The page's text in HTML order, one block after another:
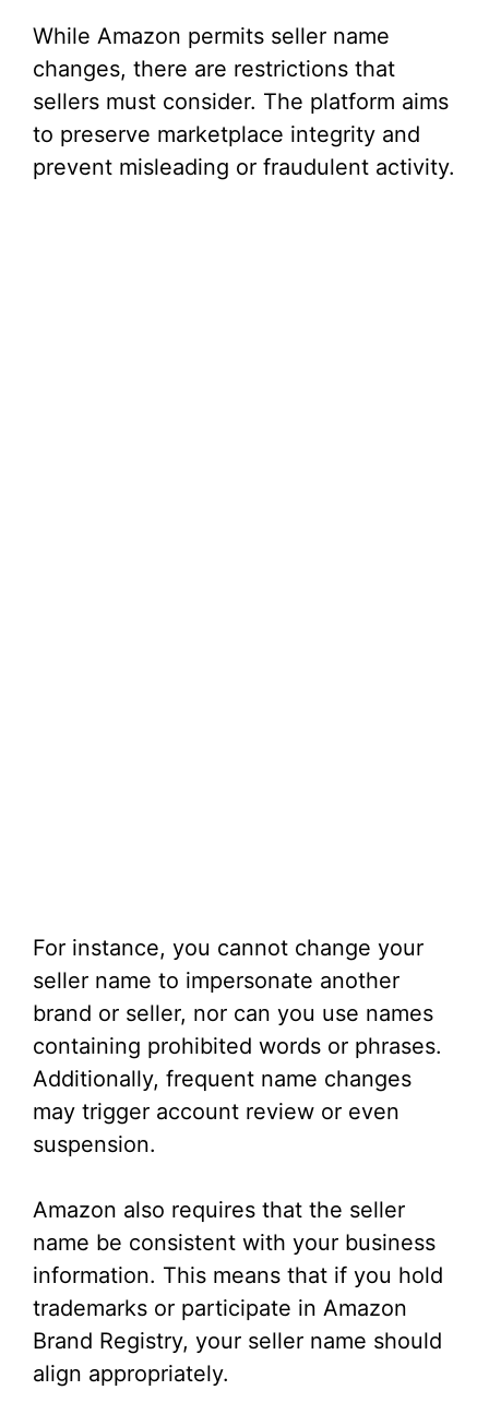
While Amazon permits seller name
changes, there are restrictions that
sellers must consider. The platform aims
to preserve marketplace integrity and
prevent misleading or fraudulent activity.
For instance, you cannot change your
seller name to impersonate another
brand or seller, nor can you use names
containing prohibited words or phrases.
Additionally, frequent name changes
may trigger account review or even
suspension.
Amazon also requires that the seller
name be consistent with your business
information. This means that if you hold
trademarks or participate in Amazon
Brand Registry, your seller name should
align appropriately.